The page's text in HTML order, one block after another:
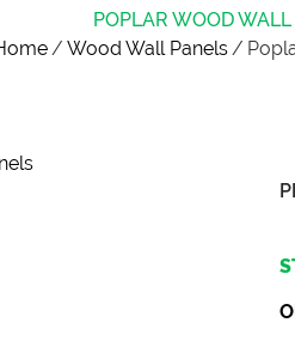
POPLAR WOOD
/ Wood Wall Panels/